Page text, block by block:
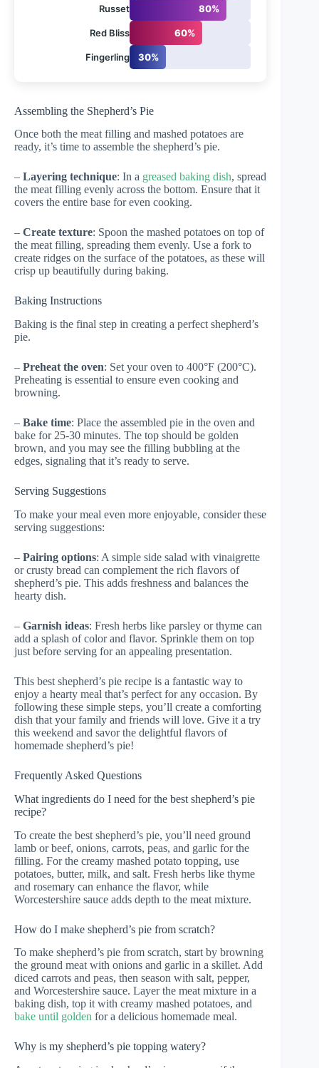
Russet 80%
Red Bliss 60%
Fingerling 30%
Assembling the Shepherd’s Pie
Once both the meat filling and mashed potatoes are
ready, it’s time to assemble the shepherd’s pie.
– Layering technique: In a greased baking dish, spread
the meat filling evenly across the bottom. Ensure that it
covers the entire base for even cooking.
– Create texture: Spoon the mashed potatoes on top of
the meat filling, spreading them evenly. Use a fork to
create ridges on the surface of the potatoes, as these will
crisp up beautifully during baking.
Baking Instructions
Baking is the final step in creating a perfect shepherd’s
pie.
– Preheat the oven: Set your oven to 400°F (200°C).
Preheating is essential to ensure even cooking and
browning.
– Bake time: Place the assembled pie in the oven and
bake for 25-30 minutes. The top should be golden
brown, and you may see the filling bubbling at the
edges, signaling that it’s ready to serve.
Serving Suggestions
To make your meal even more enjoyable, consider these
serving suggestions:
– Pairing options: A simple side salad with vinaigrette
or crusty bread can complement the rich flavors of
shepherd’s pie. This adds freshness and balances the
hearty dish.
– Garnish ideas: Fresh herbs like parsley or thyme can
add a splash of color and flavor. Sprinkle them on top
just before serving for an appealing presentation.
This best shepherd’s pie recipe is a fantastic way to
enjoy a hearty meal that’s perfect for any occasion. By
following these simple steps, you’ll create a comforting
dish that your family and friends will love. Give it a try
this weekend and savor the delightful flavors of
homemade shepherd’s pie!
Frequently Asked Questions
What ingredients do I need for the best shepherd’s pie
recipe?
To create the best shepherd’s pie, you’ll need ground
lamb or beef, onions, carrots, peas, and garlic for the
filling. For the creamy mashed potato topping, use
potatoes, butter, milk, and salt. Fresh herbs like thyme
and rosemary can enhance the flavor, while
Worcestershire sauce adds depth to the meat mixture.
How do I make shepherd’s pie from scratch?
To make shepherd’s pie from scratch, start by browning
the ground meat with onions and garlic in a skillet. Add
diced carrots and peas, then season with salt, pepper,
and Worcestershire sauce. Layer the meat mixture in a
baking dish, top it with creamy mashed potatoes, and
bake until golden for a delicious homemade meal.
Why is my shepherd’s pie topping watery?